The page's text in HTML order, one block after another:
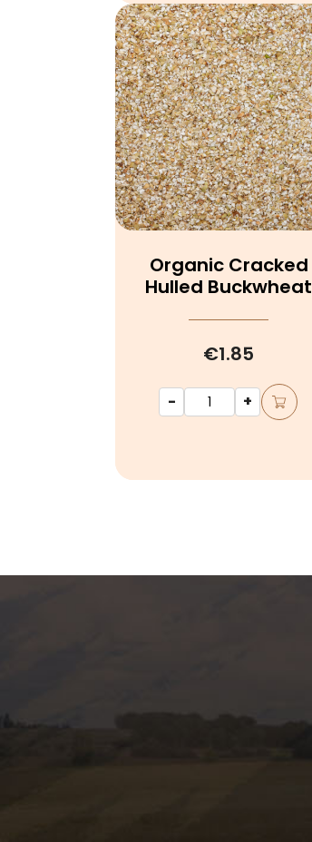
Organic Cracked
Hulled Buckwheat
€1.85
- +